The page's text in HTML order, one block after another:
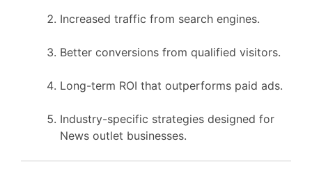
Increased traffic from search engines.
Better conversions from qualified visitors.
Long-term ROI that outperforms paid ads.
Industry-specific strategies designed for
News outlet businesses.